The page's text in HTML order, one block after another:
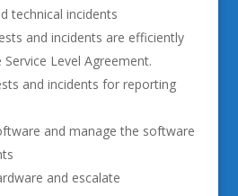
technical incidents
and incidents are efficiently
Level Agreement.
and incidents for reporting
and manage the software
and escalate